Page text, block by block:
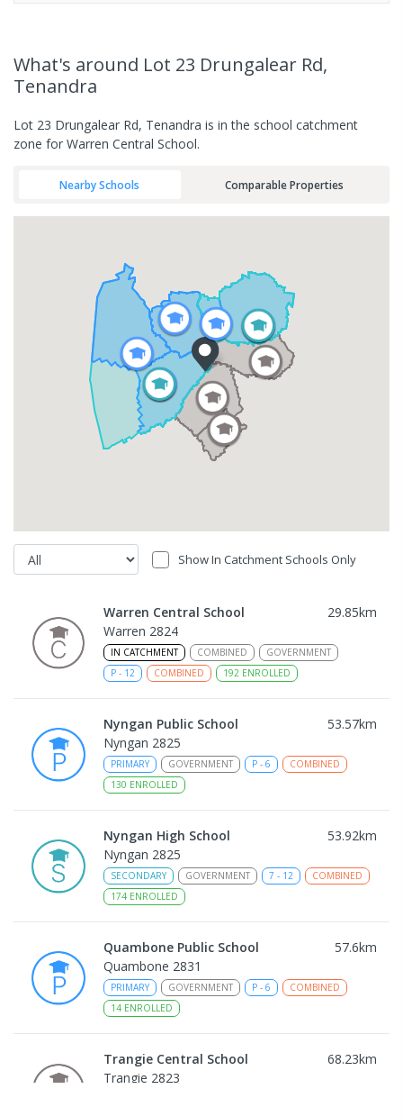
What's around Lot 23 Drungalear Rd,
Tenandra
Lot 23 Drungalear Rd, Tenandra is in the school catchment
zone for Warren Central School.
Nearby Schools Comparable Properties
Show In Catchment Schools Only
Warren Central School 29.85km
Warren 2824
IN CATCHMENT COMBINED
GOVERNMENT
P - 12 COMBINED 192 ENROLLED
Nyngan Public School 53.57km
Nyngan 2825
PRIMARY GOVERNMENT P - 6
COMBINED
130 ENROLLED
Nyngan High School 53.92km
Nyngan 2825
SECONDARY GOVERNMENT 7 - 12
COMBINED
174 ENROLLED
Quambone Public School 57.6km
Quambone 2831
PRIMARY GOVERNMENT P - 6
COMBINED
14 ENROLLED
Trangie Central School 68.23km
Trangie 2823